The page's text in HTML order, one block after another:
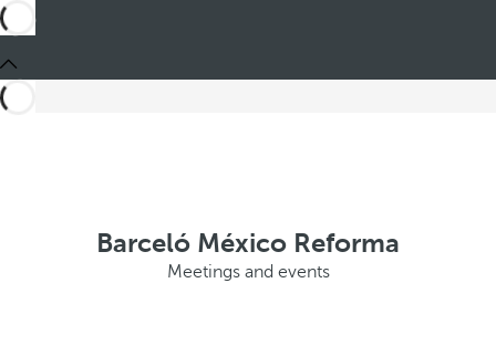
Barceló México Reforma
Meetings and events